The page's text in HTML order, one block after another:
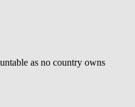
as no country owns